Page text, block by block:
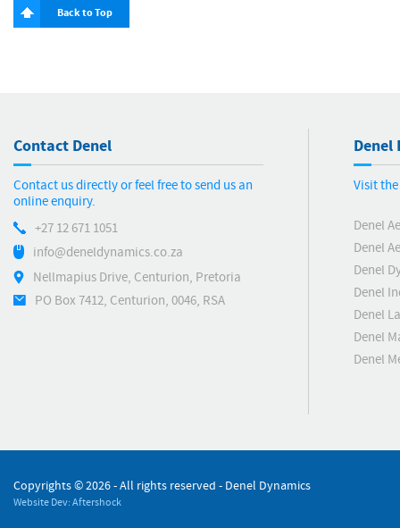
Back to Top
Contact Denel
Contact us directly or feel free to send us an
online enquiry.
+27 12 671 1051
info@deneldynamics.co.za
Nellmapius Drive, Centurion, Pretoria
PO Box 7412, Centurion, 0046, RSA
Denel
Visit
Denel
Denel
Denel
Denel
Denel
Denel
Denel
Copyrights ©2026 - All rights reserved - Denel Dynamics
Website Dev: Aftershock